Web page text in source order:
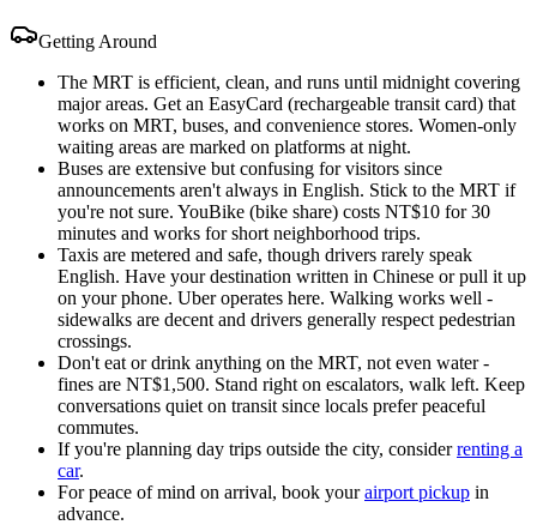
Getting Around
The MRT is efficient, clean, and runs until midnight covering
major areas. Get an EasyCard (rechargeable transit card) that
works on MRT, buses, and convenience stores. Women-only
waiting areas are marked on platforms at night.
Buses are extensive but confusing for visitors since
announcements aren't always in English. Stick to the MRT if
you're not sure. YouBike (bike share) costs NT$10 for 30
minutes and works for short neighborhood trips.
Taxis are metered and safe, though drivers rarely speak
English. Have your destination written in Chinese or pull it up
on your phone. Uber operates here. Walking works well -
sidewalks are decent and drivers generally respect pedestrian
crossings.
Don't eat or drink anything on the MRT, not even water -
fines are NT$1,500. Stand right on escalators, walk left. Keep
conversations quiet on transit since locals prefer peaceful
commutes.
If you're planning day trips outside the city, considerrenting a
car.
For peace of mind on arrival, book yourairport pickup in
advance.